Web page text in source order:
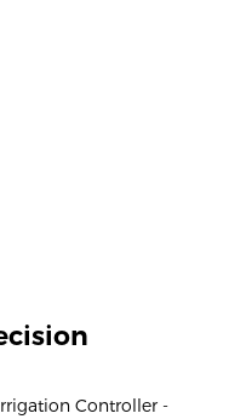
Controller -